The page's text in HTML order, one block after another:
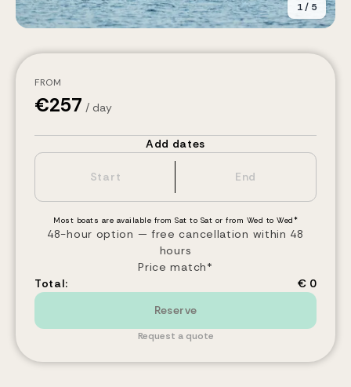
1/ 5
FROM
€257 / day
Add dates
Most boats are available from Sat to Sat or from Wed to Wed*
48-hour option — free cancellation within 48
hours
Price match*
Total:
€ 0
Reserve
Request a quote